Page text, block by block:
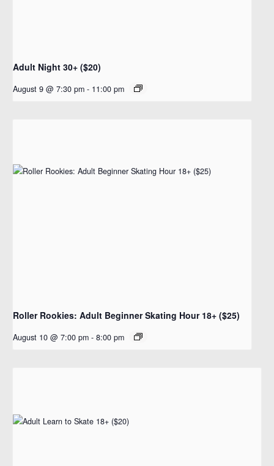
Adult Night 30+ ($20)
August 9 @ 7:30 pm - 11:00 pm
Roller Rookies: Adult Beginner Skating Hour 18+ ($25)
August 10 @ 7:00 pm - 8:00 pm